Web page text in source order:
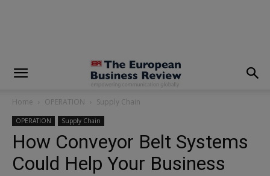
Home OPERATION Supply Chain
OPERATION Supply Chain
How Conveyor Belt Systems
Could Help Your Business